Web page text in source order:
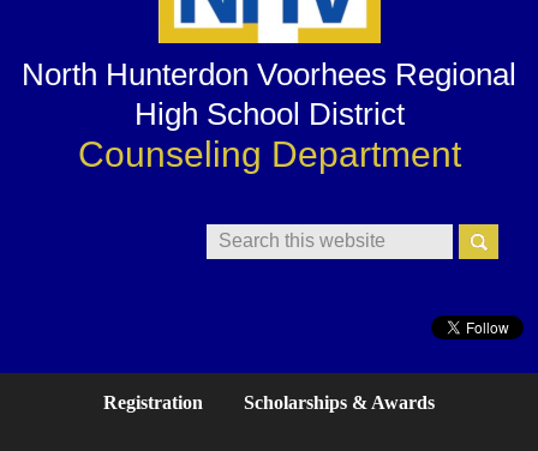
North Hunterdon Voorhees Regional
High School District
Counseling Department
Search
This
Registration Scholarships & Awards